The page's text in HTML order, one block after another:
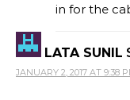
ANTI-
in for the
LATA SUNIL
JANUARY 2, 2017 AT 9:38